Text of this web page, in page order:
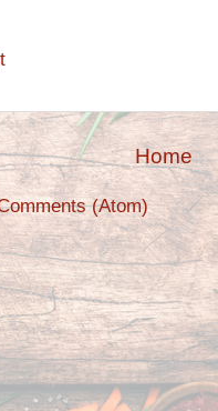
Home
(Atom)